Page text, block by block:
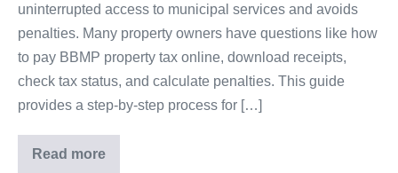
and
Penalties
uninterrupted access to municipal services and avoids
penalties. Many property owners have questions like how
to pay BBMP property tax online, download receipts,
check tax status, and calculate penalties. This guide
provides a step-by-step process for […]
Read more
BBMP